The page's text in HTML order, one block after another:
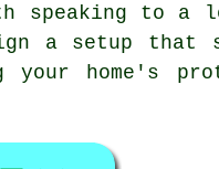
speaking to a
a setup that
home's